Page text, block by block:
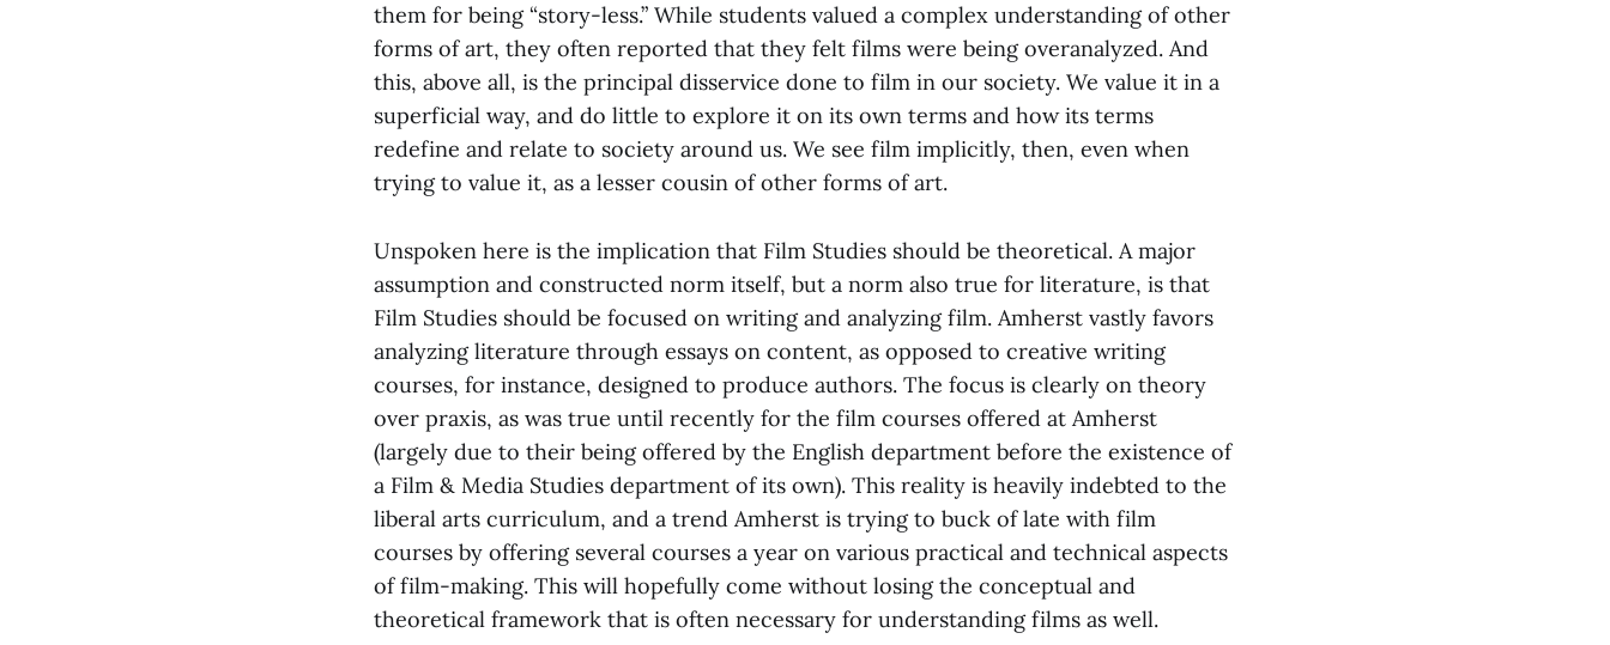
them for being “story-less.” While students valued a complex understanding of other
forms of art, they often reported that they felt films were being overanalyzed. And
this, above all, is the principal disservice done to film in our society. We value it in a
superficial way, and do little to explore it on its own terms and how its terms
redefine and relate to society around us. We see film implicitly, then, even when
trying to value it, as a lesser cousin of other forms of art.
Unspoken here is the implication that Film Studies should be theoretical. A major
assumption and constructed norm itself, but a norm also true for literature, is that
Film Studies should be focused on writing and analyzing film. Amherst vastly favors
analyzing literature through essays on content, as opposed to creative writing
courses, for instance, designed to produce authors. The focus is clearly on theory
over praxis, as was true until recently for the film courses offered at Amherst
(largely due to their being offered by the English department before the existence of
a Film & Media Studies department of its own). This reality is heavily indebted to the
liberal arts curriculum, and a trend Amherst is trying to buck of late with film
courses by offering several courses a year on various practical and technical aspects
of film-making. This will hopefully come without losing the conceptual and
theoretical framework that is often necessary for understanding films as well.